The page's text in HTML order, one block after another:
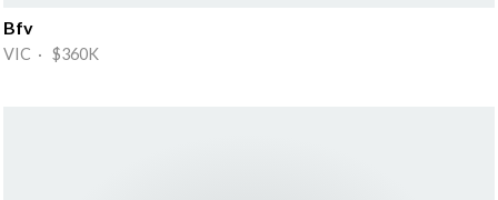
Bfv
VIC · $360K